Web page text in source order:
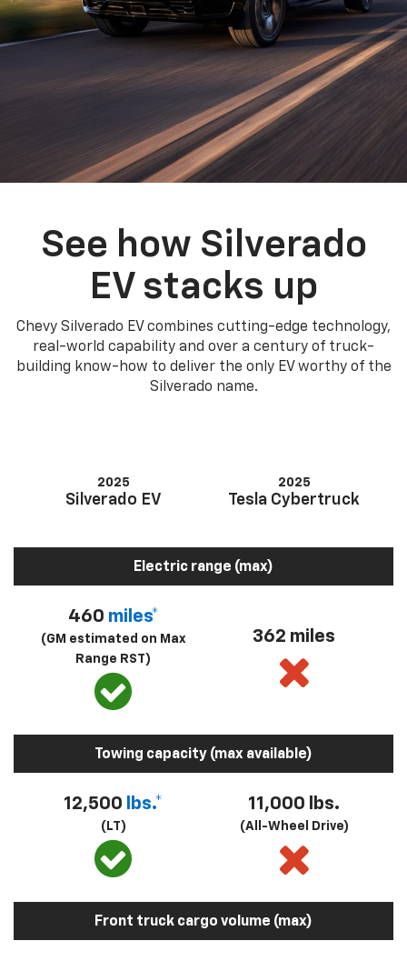
See how Silverado
EV stacks up
Chevy Silverado EV combines cutting-edge technology,
real-world capability and over a century of truck-
building know-how to deliver the only EV worthy of the
Silverado name.
2025
Silverado EV
2025
Tesla Cybertruck
Electric range (max)
460 miles*
(GM estimated on Max
Range RST)
362 miles
Towing capacity (max available)
12,500 lbs.*
(LT)
11,000 lbs.
(All-Wheel Drive)
Front truck cargo volume (max)